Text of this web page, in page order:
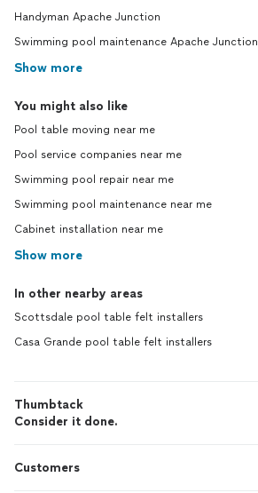
Handyman Apache Junction
Swimming pool maintenance Apache Junction
Show more
You might also like
Pool table moving near me
Pool service companies near me
Swimming pool repair near me
Swimming pool maintenance near me
Cabinet installation near me
Show more
In other nearby areas
Scottsdale pool table felt installers
Casa Grande pool table felt installers
Thumbtack
Consider it done.
Customers